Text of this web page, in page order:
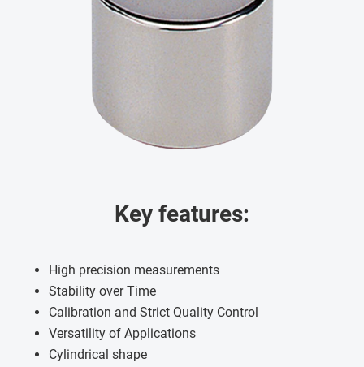
Key features:
High precision measurements
Stability over Time
Calibration and Strict Quality Control
Versatility of Applications
Cylindrical shape